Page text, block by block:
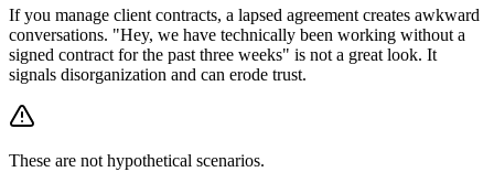
If you manage client contracts, a lapsed agreement creates awkward
conversations. "Hey, we have technically been working without a
signed contract for the past three weeks" is not a great look. It
signals disorganization and can erode trust.
These are not hypothetical scenarios.